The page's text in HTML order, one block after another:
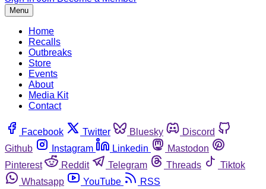
Menu
Home
Recalls
Outbreaks
Store
Events
About
Media Kit
Contact
Facebook Twitter Bluesky
Discord
Github
Instagram Linkedin
Mastodon
Pinterest
Reddit Telegram Threads
Tiktok
Whatsapp
YouTube RSS